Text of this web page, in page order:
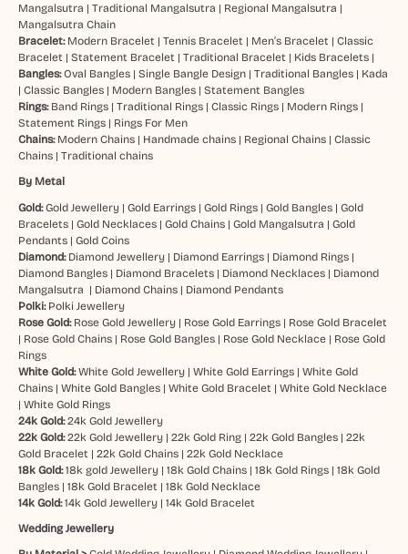
Mangalsutra | Traditional Mangalsutra | Regional Mangalsutra |
Mangalsutra Chain
Bracelet: Modern Bracelet | Tennis Bracelet | Men’s Bracelet | Classic
Bracelet | Statement Bracelet | Traditional Bracelet | Kids Bracelets|
Bangles:Oval Bangles| Single Bangle Design| Traditional Bangles| Kada
| Classic Bangles| Modern Bangles| Statement Bangles
Rings: Band Rings| Traditional Rings| Classic Rings| Modern Rings|
Statement Rings| Rings For Men
Chains: Modern Chains| Handmade chains| Regional Chains| Classic
Chains| Traditional chains
By Metal
Gold:Gold Jewellery| Gold Earrings| Gold Rings| Gold Bangles| Gold
Bracelets| Gold Necklaces| Gold Chains| Gold Mangalsutra | Gold
Pendants| Gold Coins
Diamond: Diamond Jewellery| Diamond Earrings| Diamond Rings|
Diamond Bangles| Diamond Bracelets| Diamond Necklaces| Diamond
Mangalsutra | Diamond Chains| Diamond Pendants
Polki: Polki Jewellery
Rose Gold: Rose Gold Jewellery| Rose Gold Earrings| Rose Gold Bracelet
| Rose Gold Chains| Rose Gold Bangles| Rose Gold Necklace| Rose Gold
Rings
White Gold: White Gold Jewellery| White Gold Earrings| White Gold
Chains| White Gold Bangles| White Gold Bracelet | White Gold Necklace
| White Gold Rings
24k Gold: 24k Gold Jewellery
22k Gold: 22k Gold Jewellery| 22k Gold Ring| 22k Gold Bangles| 22k
Gold Bracelet | 22k Gold Chains| 22k Gold Necklace
18k Gold: 18k gold Jewellery| 18k Gold Chains| 18k Gold Rings| 18k Gold
Bangles| 18k Gold Bracelet | 18k Gold Necklace
14k Gold:14k Gold Jewellery| 14k Gold Bracelet
Wedding Jewellery